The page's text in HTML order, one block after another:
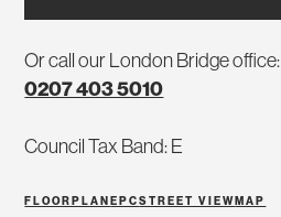
Or call our London Bridge office:
0207 403 5010
Council Tax Band: E
FLOORPLANEPCSTREET VIEWMAP